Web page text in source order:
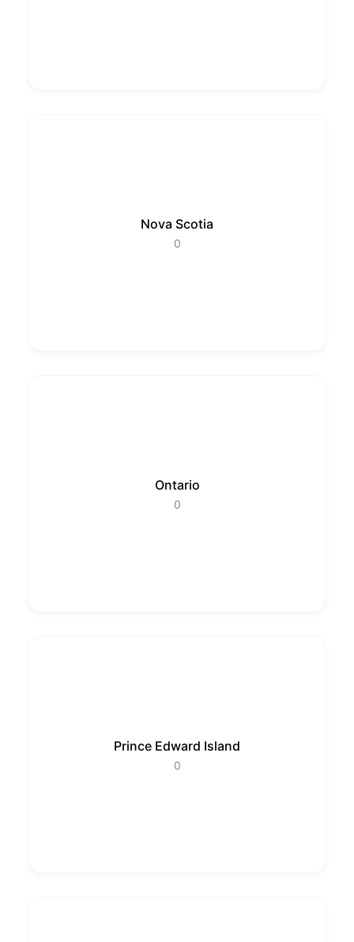
Nova Scotia
0
Ontario
0
Prince Edward Island
0